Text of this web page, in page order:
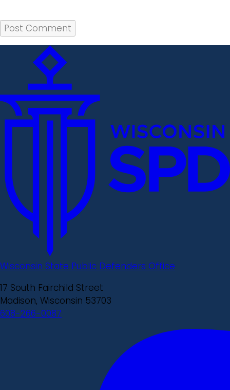
Wisconsin State Public Defenders Office
17 South Fairchild Street
Madison, Wisconsin 53703
608-266-0087